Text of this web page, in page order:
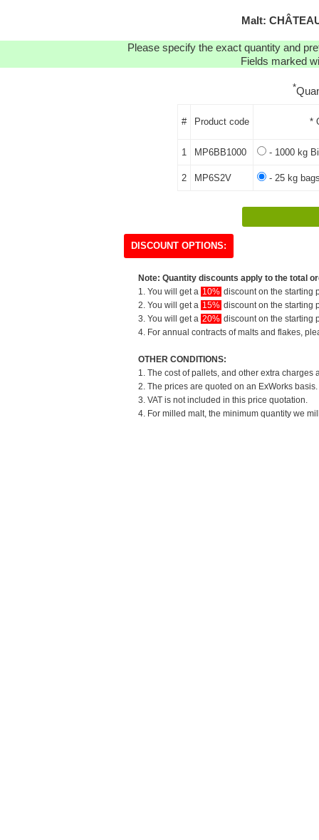
Malt:
Please specify the exact quantity and
Fields marked
*
# Product code *
1 MP6BB1000 - 1000 kg
2 MP6S2V - 25 kg
DISCOUNT OPTIONS:
Note: Quantity discounts apply to the total
1. You will get a 10% discount on the starting
2. You will get a 15% discount on the starting
3. You will get a 20% discount on the starting
4. For annual contracts of malts and flakes,
OTHER CONDITIONS:
1. The cost of pallets, and other extra
2. The prices are quoted on an ExWorks
3. VAT is not included in this price quotation.
4. For milled malt, the minimum quantity we